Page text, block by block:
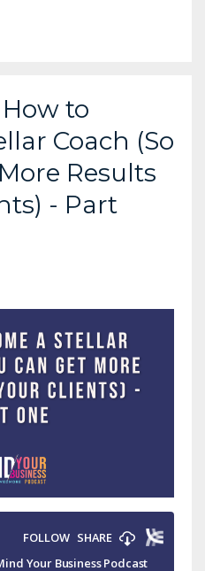
to
Coach (So
Results
- Part